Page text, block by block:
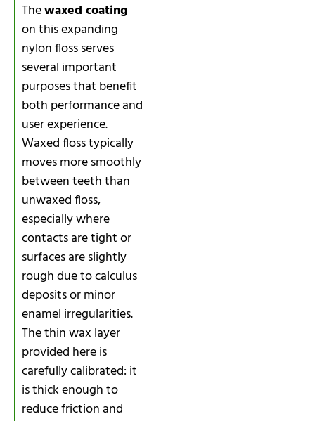
Thewaxed coating
on this expanding
nylon floss serves
several important
purposes that benefit
both performance and
user experience.
Waxed floss typically
moves more smoothly
between teeth than
unwaxed floss,
especially where
contacts are tight or
surfaces are slightly
rough due to calculus
deposits or minor
enamel irregularities.
The thin wax layer
provided here is
carefully calibrated: it
is thick enough to
reduce friction and